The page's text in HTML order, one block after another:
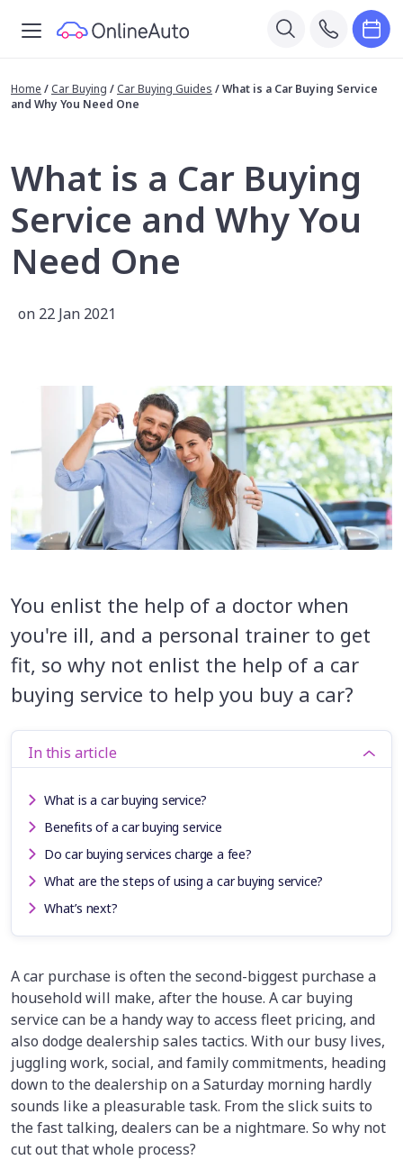
Home / Car Buying / Car Buying Guides /What is a Car Buying Service
and Why You Need One
What is a Car Buying
Service and Why You
Need One
on 22 Jan 2021
You enlist the help of a doctor when
you're ill, and a personal trainer to get
fit, so why not enlist the help of a car
buying service to help you buy a car?
In this article
What is a car buying service?
Benefits of a car buying service
Do car buying services charge a fee?
What are the steps of using a car buying service?
What’s next?
A car purchase is often the second-biggest purchase a
household will make, after the house. A car buying
service can be a handy way to access fleet pricing, and
also dodge dealership sales tactics. With our busy lives,
juggling work, social, and family commitments, heading
down to the dealership on a Saturday morning hardly
sounds like a pleasurable task. From the slick suits to
the fast talking, dealers can be a nightmare. So why not
cut out that whole process?